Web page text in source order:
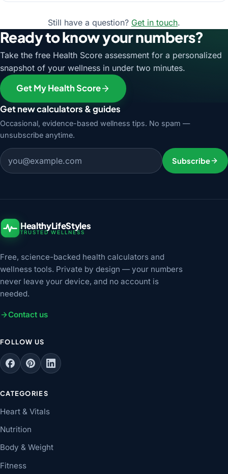
Still have a question? Get in touch.
Ready to know your numbers?
Take the free Health Score assessment for a personalized
snapshot of your wellness in under two minutes.
Get My Health Score
Get new calculators & guides
Occasional, evidence-based wellness tips. No spam —
unsubscribe anytime.
Email address
Subscribe
HealthyLifeStyles
TRUSTED WELLNESS
Free, science-backed health calculators and
wellness tools. Private by design — your numbers
never leave your device, and no account is
needed.
Contact us
FOLLOW US
CATEGORIES
Heart & Vitals
Nutrition
Body & Weight
Fitness